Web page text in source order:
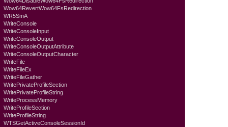
Wow64RevertWow64FsRedirection
WR5SmA
WriteConsole
WriteConsoleInput
WriteConsoleOutput
WriteConsoleOutputAttribute
WriteConsoleOutputCharacter
WriteFile
WriteFileEx
WriteFileGather
WritePrivateProfileSection
WritePrivateProfileString
WriteProcessMemory
WriteProfileSection
WriteProfileString
WTSGetActiveConsoleSessionId